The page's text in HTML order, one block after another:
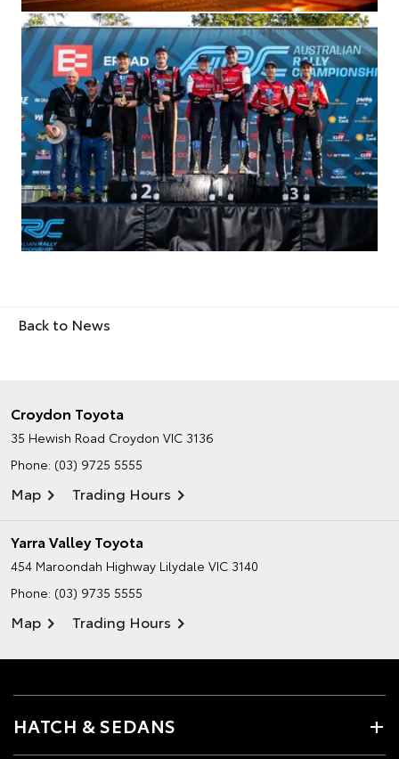
Back to News
Croydon Toyota
35 Hewish Road Croydon VIC 3136
Phone: (03) 9725 5555
Map Trading Hours
Yarra Valley Toyota
454 Maroondah Highway Lilydale VIC 3140
Phone: (03) 9735 5555
Map Trading Hours
HATCH & SEDANS